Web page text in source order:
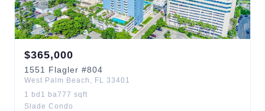
$365,000
1551 Flagler #804
West Palm Beach , FL 33401
1 bd 1 ba777 sqft
Slade Condo